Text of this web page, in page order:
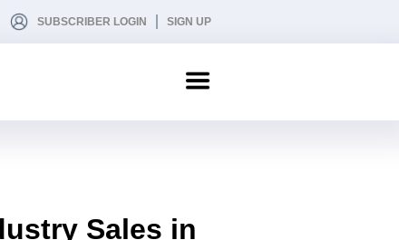
SUBSCRIBER LOGIN SIGN UP
Sales in